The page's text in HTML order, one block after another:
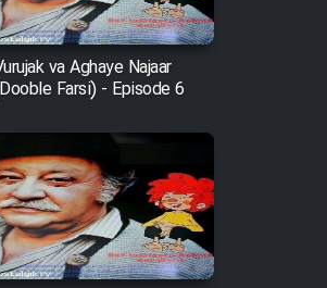
va Aghaye Najaar
Farsi) - Episode 6